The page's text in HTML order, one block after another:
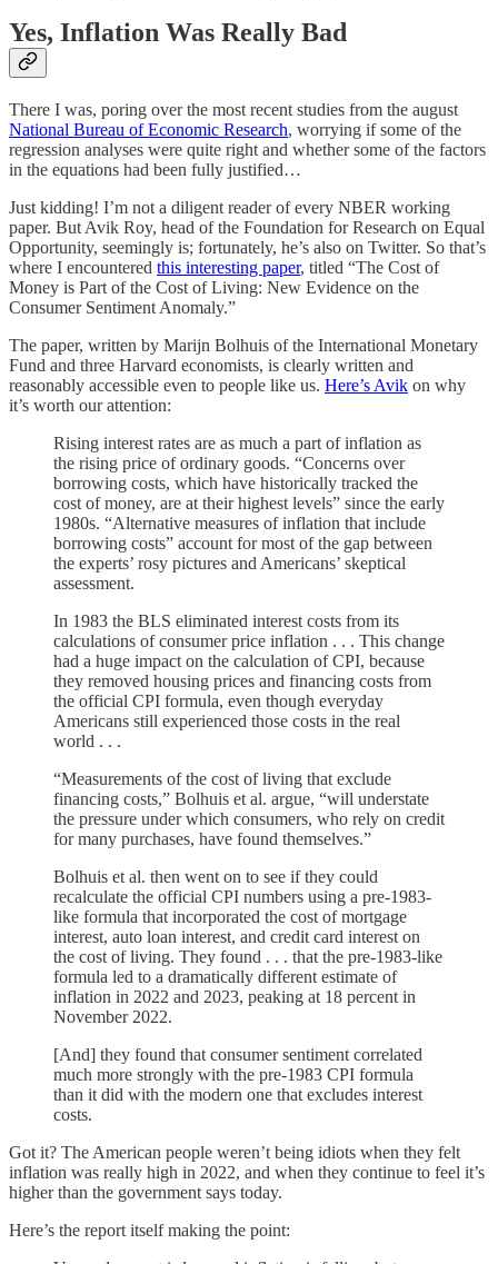
Yes, Inflation Was Really Bad
There I was, poring over the most recent studies from the august
National Bureau of Economic Research, worrying if some of the
regression analyses were quite right and whether some of the factors
in the equations had been fully justified…
Just kidding! I’m not a diligent reader of every NBER working
paper. But Avik Roy, head of the Foundation for Research on Equal
Opportunity, seemingly is; fortunately, he’s also on Twitter. So that’s
where I encountered this interesting paper, titled “The Cost of
Money is Part of the Cost of Living: New Evidence on the
Consumer Sentiment Anomaly.”
The paper, written by Marijn Bolhuis of the International Monetary
Fund and three Harvard economists, is clearly written and
reasonably accessible even to people like us. Here’s Avik on why
it’s worth our attention:
Rising interest rates are as much a part of inflation as
the rising price of ordinary goods. “Concerns over
borrowing costs, which have historically tracked the
cost of money, are at their highest levels” since the early
1980s. “Alternative measures of inflation that include
borrowing costs” account for most of the gap between
the experts’ rosy pictures and Americans’ skeptical
assessment.
In 1983 the BLS eliminated interest costs from its
calculations of consumer price inflation . . . This change
had a huge impact on the calculation of CPI, because
they removed housing prices and financing costs from
the official CPI formula, even though everyday
Americans still experienced those costs in the real
world . . .
“Measurements of the cost of living that exclude
financing costs,” Bolhuis et al. argue, “will understate
the pressure under which consumers, who rely on credit
for many purchases, have found themselves.”
Bolhuis et al. then went on to see if they could
recalculate the official CPI numbers using a pre-1983-
like formula that incorporated the cost of mortgage
interest, auto loan interest, and credit card interest on
the cost of living. They found . . . that the pre-1983-like
formula led to a dramatically different estimate of
inflation in 2022 and 2023, peaking at 18 percent in
November 2022.
[And] they found that consumer sentiment correlated
much more strongly with the pre-1983 CPI formula
than it did with the modern one that excludes interest
costs.
Got it? The American people weren’t being idiots when they felt
inflation was really high in 2022, and when they continue to feel it’s
higher than the government says today.
Here’s the report itself making the point: